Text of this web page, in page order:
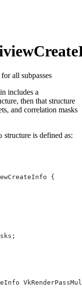
all subpasses
includes a
then that structure
and correlation masks
structure is defined as: